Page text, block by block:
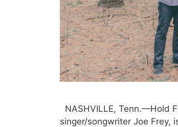
NASHVILLE, Tenn.—Hold
singer/songwriter Joe Frey,